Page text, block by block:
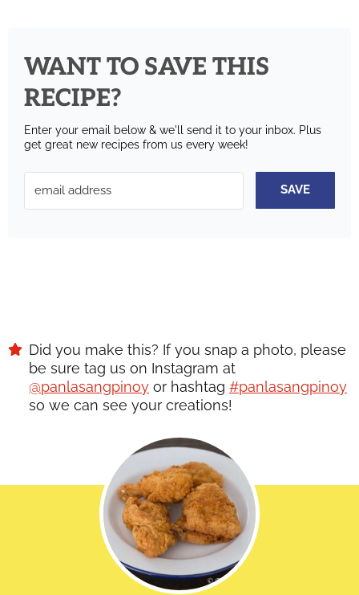
WANT TO SAVE THIS
RECIPE?
Enter your email below & we'll send it to your inbox. Plus
get great new recipes from us every week!
SAVE
Did you make this? If you snap a photo, please
be sure tag us on Instagram at
@panlasangpinoy or hashtag #panlasangpinoy
so we can see your creations!